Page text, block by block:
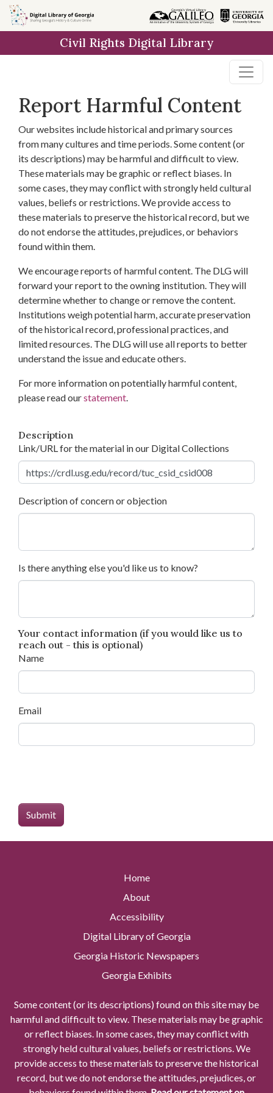
Skip to
main
Civil Rights Digital Library
Report Harmful Content
Our websites include historical and primary sources
from many cultures and time periods. Some content (or
its descriptions) may be harmful and difficult to view.
These materials may be graphic or reflect biases. In
some cases, they may conflict with strongly held cultural
values, beliefs or restrictions. We provide access to
these materials to preserve the historical record, but we
do not endorse the attitudes, prejudices, or behaviors
found within them.
We encourage reports of harmful content. The DLG will
forward your report to the owning institution. They will
determine whether to change or remove the content.
Institutions weigh potential harm, accurate preservation
of the historical record, professional practices, and
limited resources. The DLG will use all reports to better
understand the issue and educate others.
For more information on potentially harmful content,
please read ourstatement.
Description
Link/URL for the material in our Digital Collections
Description of concern or objection
Is there anything else you'd like us to know?
Your contact information (if you would like us to
reach out - this is optional)
Name
Email
Home
About
Accessibility
Digital Library of Georgia
Georgia Historic Newspapers
Georgia Exhibits
Some content (or its descriptions) found on this site may be
harmful and difficult to view. These materials may be graphic
or reflect biases. In some cases, they may conflict with
strongly held cultural values, beliefs or restrictions. We
provide access to these materials to preserve the historical
record, but we do not endorse the attitudes, prejudices, or